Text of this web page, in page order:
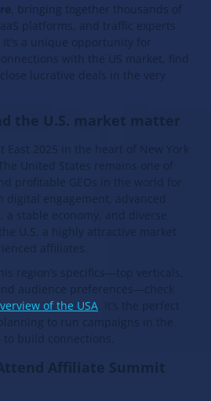
, bringing together thousands of
platforms, and traffic experts
a unique opportunity for
with the US market, find
lucrative deals in the very
the U.S. market matter
East 2025 in the heart of New York
United States remains one of
profitable GEOs in the world for
digital engagement, advanced
stable economy, and diverse
U.S. a highly attractive market
affiliates.
region’s specifics—top verticals,
audience preferences—check
of the USA. It’s the perfect
to run campaigns in the
to build connections.
Affiliate Summit